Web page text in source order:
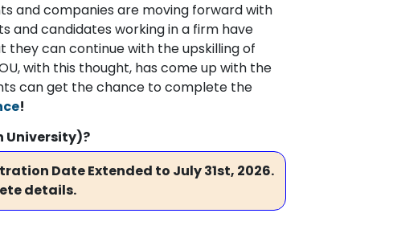
and companies are moving forward with
and candidates working in a firm have
can continue with the upskilling of
with this thought, has come up with the
can get the chance to complete the
!
University)?
Date Extended to July 31st, 2026.
details.